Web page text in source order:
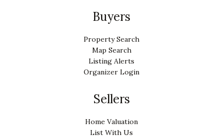
Buyers
Property Search
Map Search
Listing Alerts
Organizer Login
Sellers
Home Valuation
List With Us